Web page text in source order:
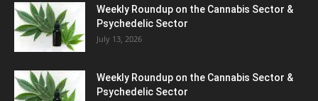
Weekly Roundup on the Cannabis Sector &
Psychedelic Sector
July 13, 2026
Weekly Roundup on the Cannabis Sector &
Psychedelic Sector